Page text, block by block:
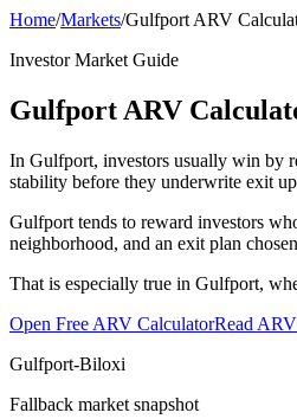
Home/Markets/Gulfport ARV
Investor Market Guide
Gulfport ARV
In Gulfport, investors usually win by
stability before they underwrite exit
Gulfport tends to reward investors
neighborhood, and an exit plan
That is especially true in Gulfport,
Open Free ARV CalculatorRead
Gulfport-Biloxi
Fallback market snapshot